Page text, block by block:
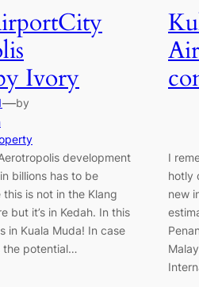
Ivory
—by
development
billions has to be
is not in the Klang
but it’s in Kedah. In this
in Kuala Muda! In case
the potential…
I
hotly
new